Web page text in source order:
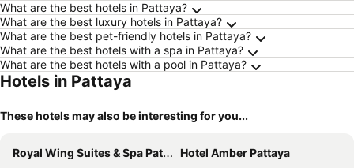
What are the best hotels in Pattaya?
What are the best luxury hotels in Pattaya?
What are the best pet-friendly hotels in Pattaya?
What are the best hotels with a spa in Pattaya?
What are the best hotels with a pool in Pattaya?
Hotels in Pattaya
These hotels may also be interesting for you...
Royal Wing Suites & Spa Pattaya
Hotel Amber Pattaya